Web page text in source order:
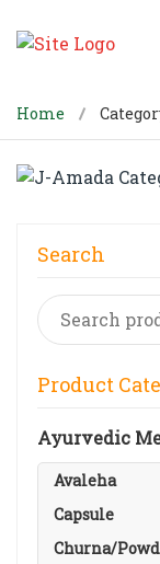
Home
Search
Search
for:
Product
Ayurvedic
Avaleha
Capsule
Churna/